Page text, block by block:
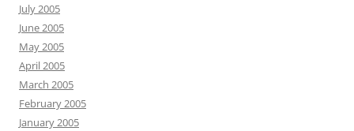
July 2005
June 2005
May 2005
April 2005
March 2005
February 2005
January 2005